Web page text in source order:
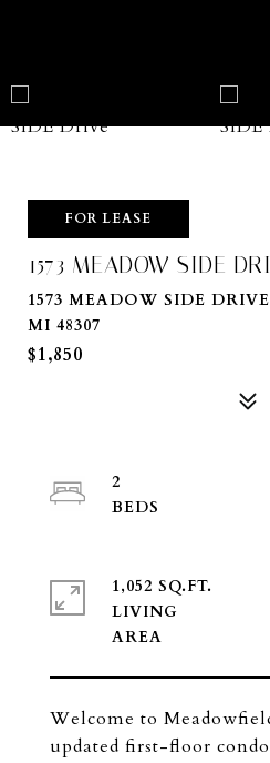
FOR LEASE
1573 MEADOW SIDE
1573 MEADOW SIDE
MI 48307
$1,850
Welcome to
updated first-floor condo
2
1,052 SQ.FT.
LIVING